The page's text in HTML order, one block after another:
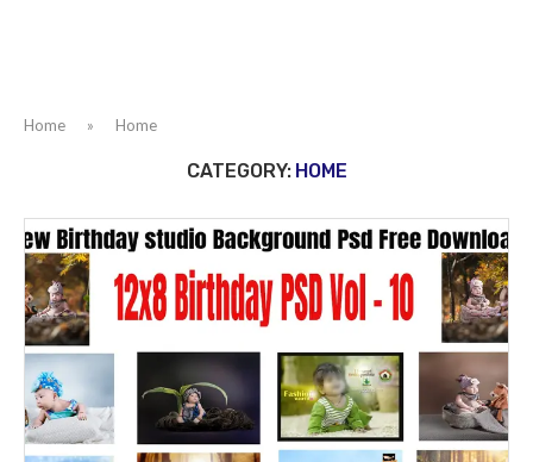
Home » Home
CATEGORY: HOME